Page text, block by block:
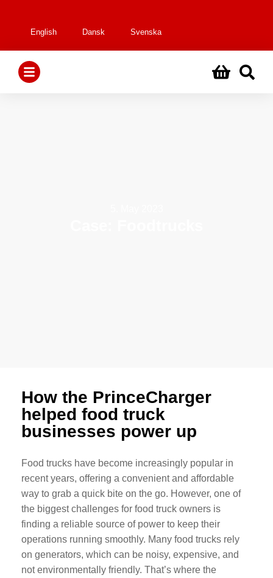
English Dansk Svenska
How the PrinceCharger
helped food truck
businesses power up
Food trucks have become increasingly popular in
recent years, offering a convenient and affordable
way to grab a quick bite on the go. However, one of
the biggest challenges for food truck owners is
finding a reliable source of power to keep their
operations running smoothly. Many food trucks rely
on generators, which can be noisy, expensive, and
not environmentally friendly. That’s where the